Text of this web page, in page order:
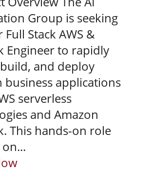
Group is seeking
Full Stack AWS &
Engineer to rapidly
and deploy
business applications
serverless
and Amazon
This hands-on role